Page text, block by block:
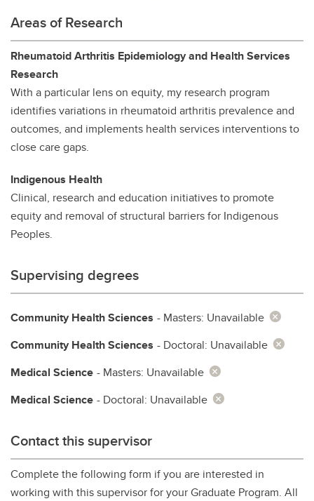
Areas of Research
Rheumatoid Arthritis Epidemiology and Health Services
Research
With a particular lens on equity, my research program
identifies variations in rheumatoid arthritis prevalence and
outcomes, and implements health services interventions to
close care gaps.
Indigenous Health
Clinical, research and education initiatives to promote
equity and removal of structural barriers for Indigenous
Peoples.
Supervising degrees
Community Health Sciences - Masters: Unavailable
Community Health Sciences - Doctoral: Unavailable
Medical Science - Masters: Unavailable
Medical Science - Doctoral: Unavailable
Contact this supervisor
Complete the following form if you are interested in
working with this supervisor for your Graduate Program. All